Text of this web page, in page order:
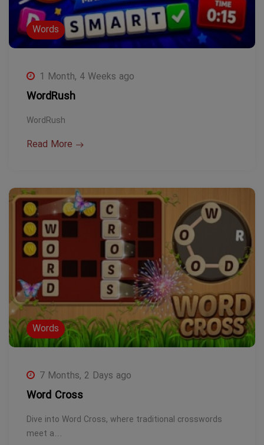
Words
1 Month, 4 Weeks ago
WordRush
WordRush
Read More
Words
7 Months, 2 Days ago
Word Cross
Dive into Word Cross, where traditional crosswords
meet a…